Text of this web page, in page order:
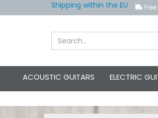
Shipping within the EU
ACOUSTIC GUITARS ELECTRIC